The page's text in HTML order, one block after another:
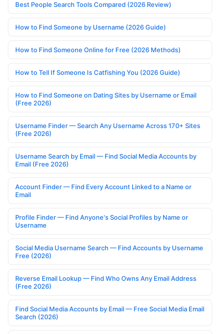
Best People Search Tools Compared (2026 Review)
How to Find Someone by Username (2026 Guide)
How to Find Someone Online for Free (2026 Methods)
How to Tell If Someone Is Catfishing You (2026 Guide)
How to Find Someone on Dating Sites by Username or Email
(Free 2026)
Username Finder — Search Any Username Across 170+ Sites
(Free 2026)
Username Search by Email — Find Social Media Accounts by
Email (Free 2026)
Account Finder — Find Every Account Linked to a Name or
Email
Profile Finder — Find Anyone's Social Profiles by Name or
Username
Social Media Username Search — Find Accounts by Username
Free (2026)
Reverse Email Lookup — Find Who Owns Any Email Address
(Free 2026)
Find Social Media Accounts by Email — Free Social Media Email
Search (2026)